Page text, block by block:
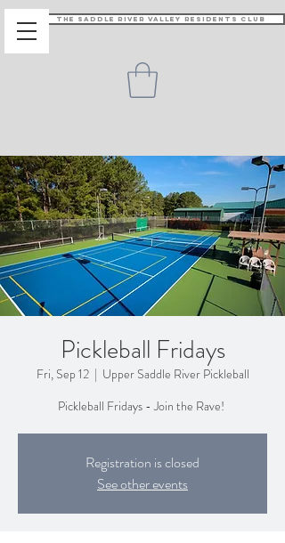
The Saddle River Valley Residents Club
Pickleball Fridays
Fri, Sep 12
  |
Upper Saddle River Pickleball
Pickleball Fridays - Join the Rave!
Registration is closed
See other events